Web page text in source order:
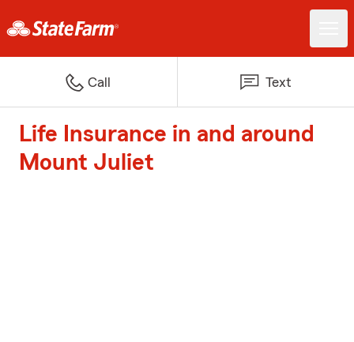
Call Text
Life Insurance in and around
Mount Juliet